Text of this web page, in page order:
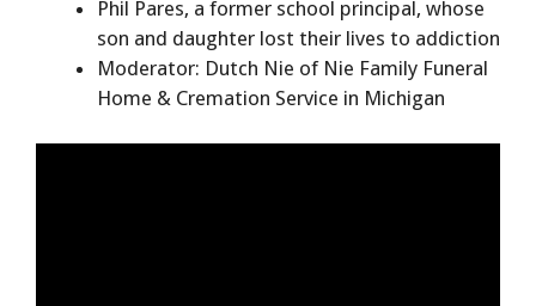
Phil Pares, a former school principal, whose
son and daughter lost their lives to addiction
Moderator: Dutch Nie of Nie Family Funeral
Home & Cremation Service in Michigan